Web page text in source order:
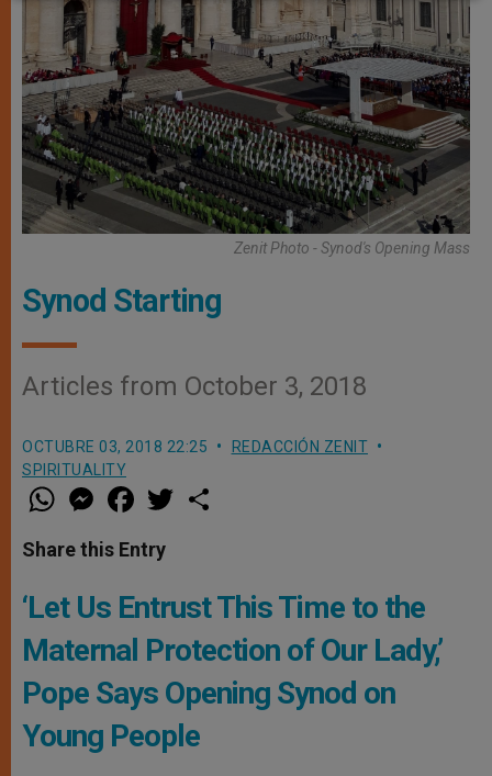
Zenit Photo - Synod's Opening Mass
Synod Starting
Articles from October 3, 2018
OCTUBRE 03, 2018 22:25
REDACCIÓN ZENIT
SPIRITUALITY
W
h
t
s
p
p
M
e
s
e
e
a
e
b
k
w
Share this Entry
‘Let Us Entrust This Time to the
Maternal Protection of Our Lady,’
Pope Says Opening Synod on
Young People